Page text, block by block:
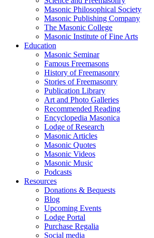
Masonic Philosophical Society
Masonic Publishing Company
The Masonic College
Masonic Institute of Fine Arts
Education
Masonic Seminar
Famous Freemasons
History of Freemasonry
Stories of Freemasonry
Publication Library
Art and Photo Galleries
Recommended Reading
Encyclopedia Masonica
Lodge of Research
Masonic Articles
Masonic Quotes
Masonic Videos
Masonic Music
Podcasts
Resources
Donations & Bequests
Blog
Upcoming Events
Lodge Portal
Purchase Regalia
Social media